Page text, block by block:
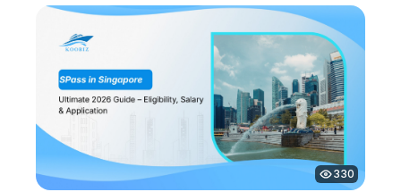
330